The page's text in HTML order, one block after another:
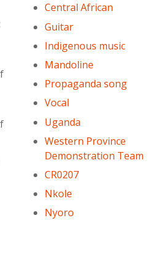
Central African
Guitar
Indigenous music
Mandoline
Propaganda song
Vocal
Uganda
Western Province
Demonstration Team
CR0207
Nkole
Nyoro